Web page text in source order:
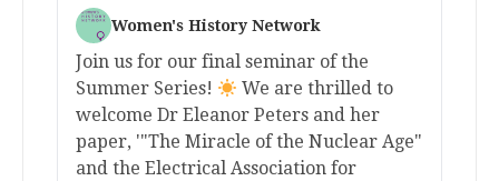
Women's History Network
Join us for our final seminar of the
Summer Series!
We are thrilled to
welcome Dr Eleanor Peters and her
paper, '"The Miracle of the Nuclear Age"
and the Electrical Association for